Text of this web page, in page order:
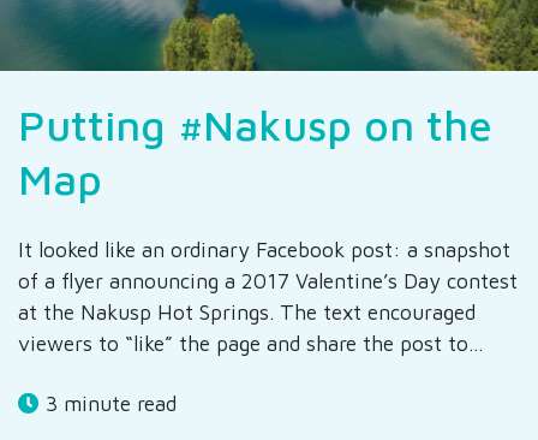
Putting #Nakusp on the
Map
It looked like an ordinary Facebook post: a snapshot
of a flyer announcing a 2017 Valentine’s Day contest
at the Nakusp Hot Springs. The text encouraged
viewers to “like” the page and share the post to…
3 minute read